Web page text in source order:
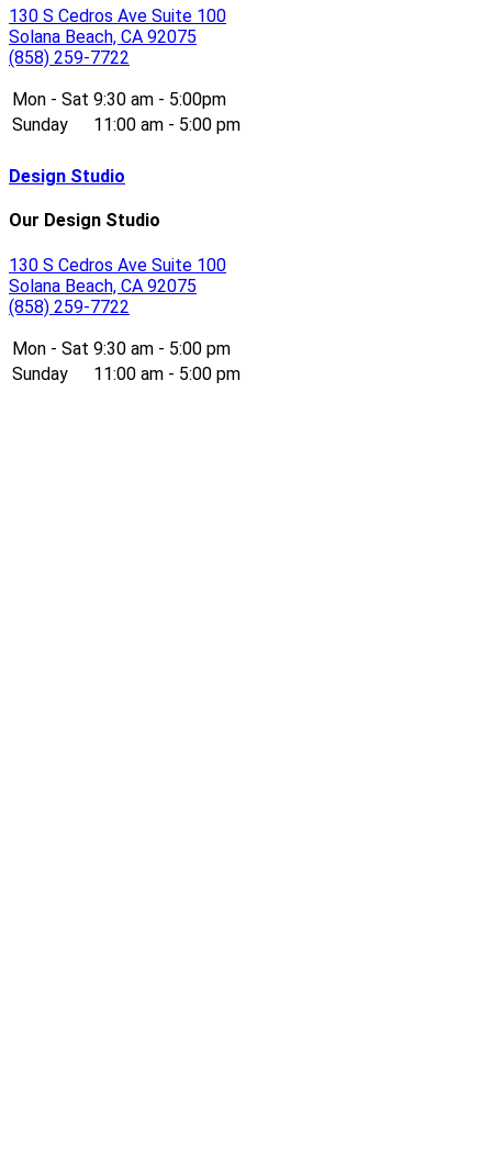
130 S Cedros Ave Suite 100
Solana Beach, CA 92075
(858) 259-7722
Mon - Sat 9:30 am - 5:00pm
Sunday
11:00 am - 5:00 pm
Design Studio
Our Design Studio
130 S Cedros Ave Suite 100
Solana Beach, CA 92075
(858) 259-7722
Mon - Sat 9:30 am - 5:00 pm
Sunday
11:00 am - 5:00 pm